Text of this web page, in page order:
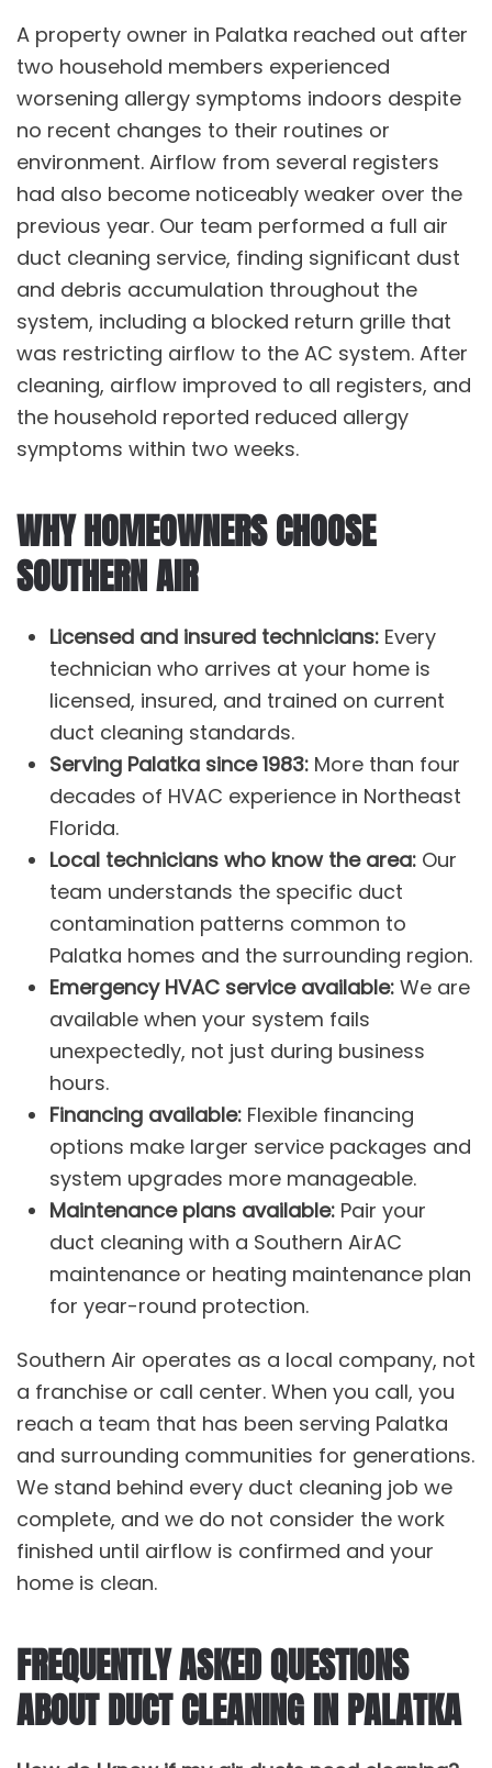
A property owner in Palatka reached out after
two household members experienced
worsening allergy symptoms indoors despite
no recent changes to their routines or
environment. Airflow from several registers
had also become noticeably weaker over the
previous year. Our team performed a full air
duct cleaning service, finding significant dust
and debris accumulation throughout the
system, including a blocked return grille that
was restricting airflow to the AC system. After
cleaning, airflow improved to all registers, and
the household reported reduced allergy
symptoms within two weeks.
WHY HOMEOWNERS CHOOSE
SOUTHERN AIR
Licensed and insured technicians: Every
technician who arrives at your home is
licensed, insured, and trained on current
duct cleaning standards.
Serving Palatka since 1983: More than four
decades of HVAC experience in Northeast
Florida.
Local technicians who know the area: Our
team understands the specific duct
contamination patterns common to
Palatka homes and the surrounding region.
Emergency HVAC service available: We are
available when your system fails
unexpectedly, not just during business
hours.
Financing available: Flexible financing
options make larger service packages and
system upgrades more manageable.
Maintenance plans available: Pair your
duct cleaning with a Southern AirAC
maintenance or heating maintenance plan
for year-round protection.
Southern Air operates as a local company, not
a franchise or call center. When you call, you
reach a team that has been serving Palatka
and surrounding communities for generations.
We stand behind every duct cleaning job we
complete, and we do not consider the work
finished until airflow is confirmed and your
home is clean.
FREQUENTLY ASKED QUESTIONS
ABOUT DUCT CLEANING IN PALATKA